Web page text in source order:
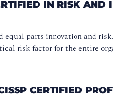
IN RISK AND
equal parts innovation and
risk factor for the entire
CERTIFIED